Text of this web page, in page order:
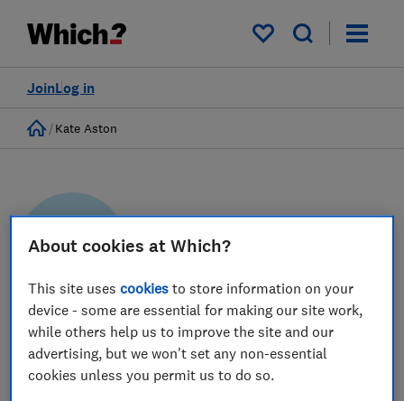
My saved items
Log in
Join
Home
Kate Aston
KA
Kate Aston
Researcher & writer
About cookies at Which?
This site usescookies to store information on your
device - some are essential for making our site work,
while others help us to improve the site and our
advertising, but we won't set any non-essential
cookies unless you permit us to do so.